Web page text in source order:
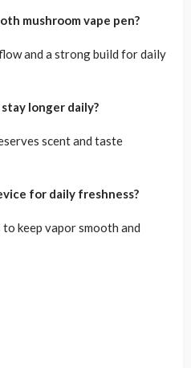
mushroom vape pen?
and a strong build for daily
longer daily?
scent and taste
for daily freshness?
keep vapor smooth and